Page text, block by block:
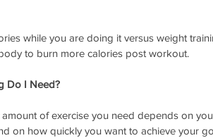
while you are doing it versus weight
to burn more calories post workout.
Do I Need?
of exercise you need depends on
on how quickly you want to achieve your